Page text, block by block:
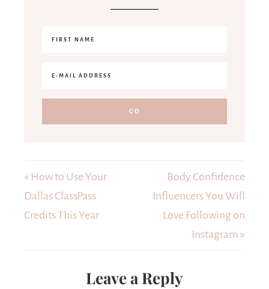
« How to Use Your
Dallas ClassPass
Credits This Year
Body Confidence
Influencers You Will
Love Following on
Instagram »
Leave a Reply